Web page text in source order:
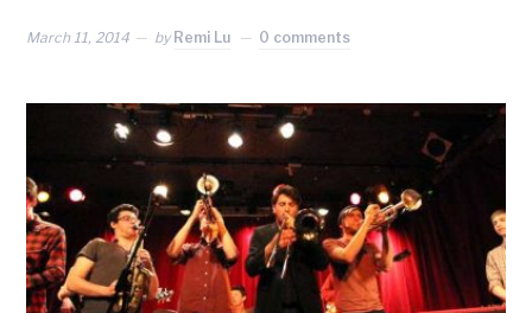
March 11, 2014 by Remi Lu 0 comments